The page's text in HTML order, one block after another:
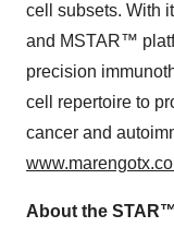
cell subsets. With
and MSTAR™
precision
cell repertoire to
cancer and
About the